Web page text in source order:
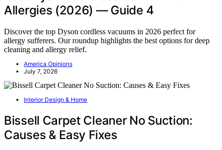
Allergies (2026) — Guide 4
Discover the top Dyson cordless vacuums in 2026 perfect for
allergy sufferers. Our roundup highlights the best options for deep
cleaning and allergy relief.
America Opinions
July 7, 2026
Interior Design & Home
Bissell Carpet Cleaner No Suction:
Causes & Easy Fixes